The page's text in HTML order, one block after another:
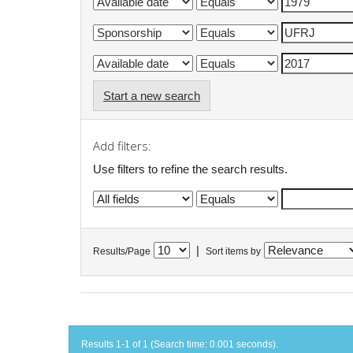
Start a new search
Add filters:
Use filters to refine the search results.
Results/Page Sort items by
Results 1-1 of 1 (Search time: 0.001 seconds).